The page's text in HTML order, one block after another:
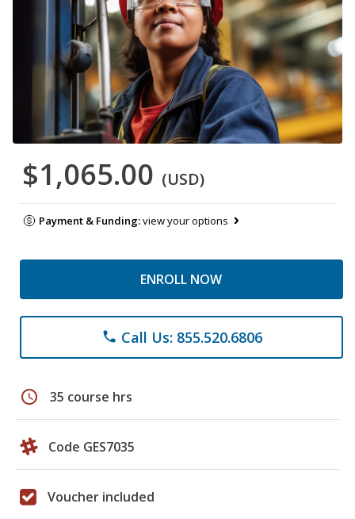
$1,065.00 (USD)
Payment & Funding:view your options
ENROLL NOW
phone Call Us: 855.520.6806
schedule 35 course hrs
Code GES7035
Voucher included